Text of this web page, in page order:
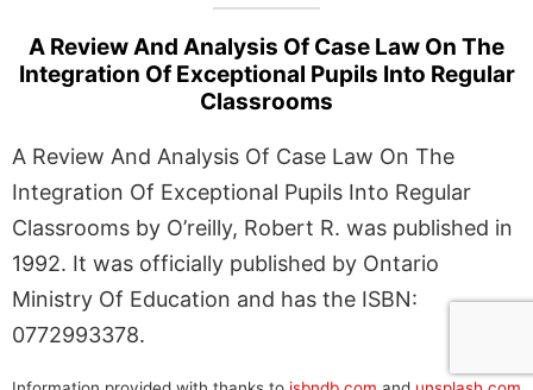
A Review And Analysis Of Case Law On The
Integration Of Exceptional Pupils Into Regular
Classrooms
A Review And Analysis Of Case Law On The
Integration Of Exceptional Pupils Into Regular
Classrooms by O’reilly, Robert R. was published in
1992. It was officially published by Ontario
Ministry Of Education and has the ISBN:
0772993378.